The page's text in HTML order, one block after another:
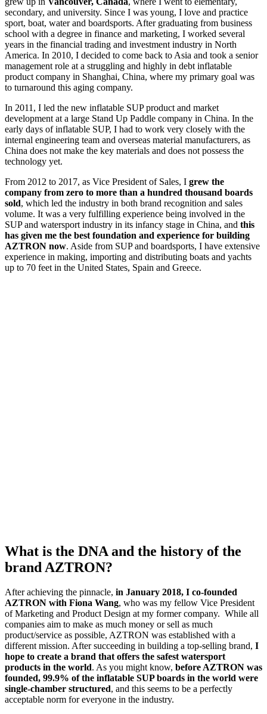
secondary, and university. Since I was young, I love and practice
sport, boat, water and boardsports. After graduating from business
school with a degree in finance and marketing, I worked several
years in the financial trading and investment industry in North
America. In 2010, I decided to come back to Asia and took a senior
management role at a struggling and highly in debt inflatable
product company in Shanghai, China, where my primary goal was
to turnaround this aging company.
In 2011, I led the new inflatable SUP product and market
development at a large Stand Up Paddle company in China. In the
early days of inflatable SUP, I had to work very closely with the
internal engineering team and overseas material manufacturers, as
China does not make the key materials and does not possess the
technology yet.
From 2012 to 2017, as Vice President of Sales, I grew the
company from zero to more than a hundred thousand boards
sold, which led the industry in both brand recognition and sales
volume. It was a very fulfilling experience being involved in the
SUP and watersport industry in its infancy stage in China, and this
has given me the best foundation and experience for building
AZTRON now. Aside from SUP and boardsports, I have extensive
experience in making, importing and distributing boats and yachts
up to 70 feet in the United States, Spain and Greece.
What is the DNA and the history of the
brand AZTRON?
After achieving the pinnacle, in January 2018, I co-founded
AZTRON with Fiona Wang, who was my fellow Vice President
of Marketing and Product Design at my former company. While all
companies aim to make as much money or sell as much
product/service as possible, AZTRON was established with a
different mission. After succeeding in building a top-selling brand, I
hope to create a brand that offers the safest watersport
products in the world. As you might know, before AZTRON was
founded, 99.9% of the inflatable SUP boards in the world were
single-chamber structured, and this seems to be a perfectly
acceptable norm for everyone in the industry.